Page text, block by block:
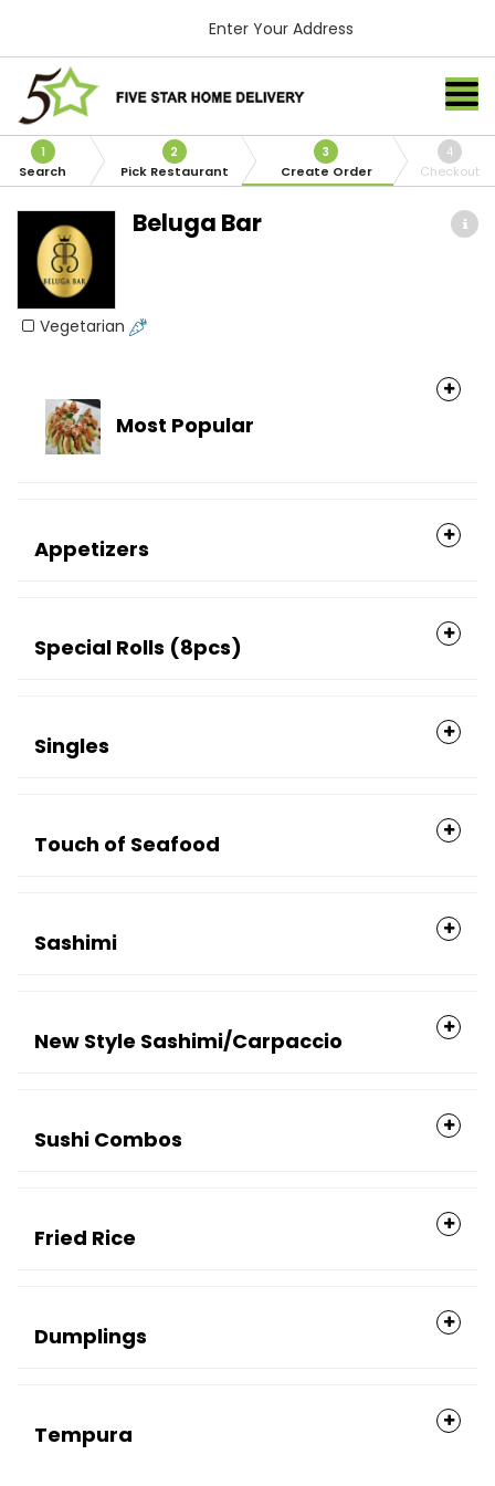
Enter Your Address
1
Search
2
Pick Restaurant
3
Create Order
4
Checkout
Beluga Bar
Vegetarian
Most Popular
Appetizers
Special Rolls (8pcs)
Singles
Touch of Seafood
Sashimi
New Style Sashimi/Carpaccio
Sushi Combos
Fried Rice
Dumplings
Tempura